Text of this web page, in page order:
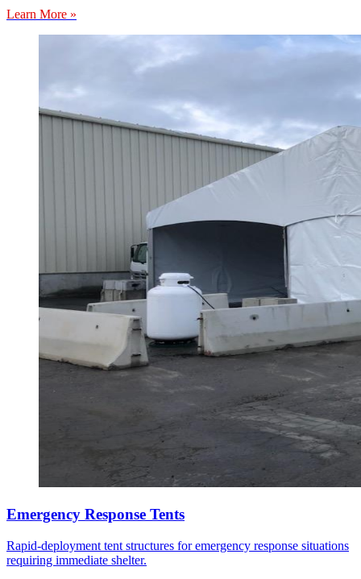
Learn More »
Emergency Response Tents
Rapid-deployment tent structures for emergency response situations
requiring immediate shelter.